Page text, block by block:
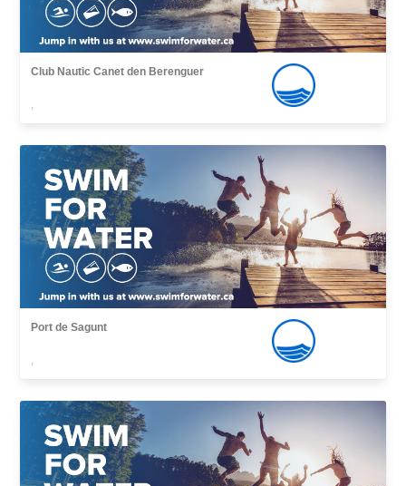
Club Nautic Canet den Berenguer
,
Port de Sagunt
,